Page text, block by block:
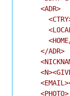
    <ADR>
    </ADR>
    <PHOTO>